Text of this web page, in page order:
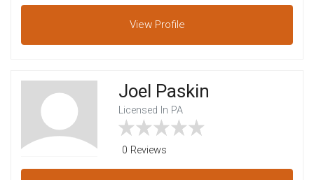
View Profile
Joel Paskin
Licensed In PA
0 Reviews